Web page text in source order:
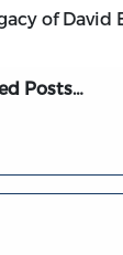
of David
Posts…